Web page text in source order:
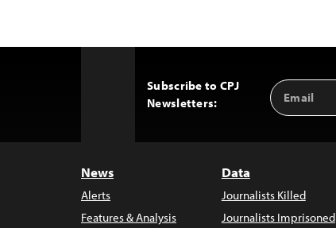
Subscribe to CPJ
Newsletters:
Email
Address
News
Alerts
Features & Analysis
Data
Journalists Killed
Journalists Imprisoned